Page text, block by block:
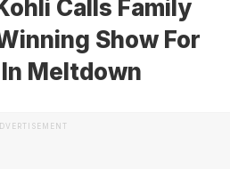
Calls Family
Show For
Meltdown